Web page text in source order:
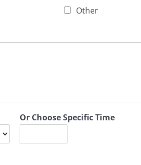
Other
Or Choose Specific Time